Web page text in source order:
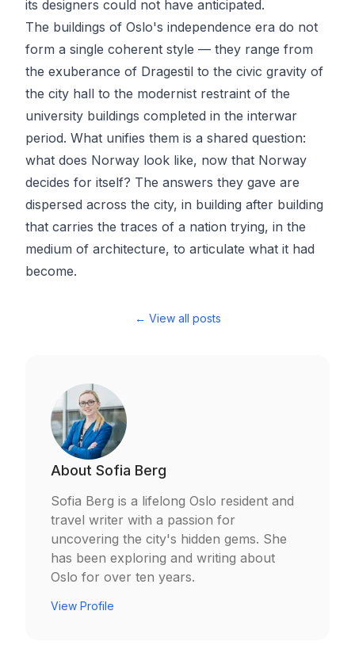
its designers could not have anticipated.
The buildings of Oslo's independence era do not
form a single coherent style — they range from
the exuberance of Dragestil to the civic gravity of
the city hall to the modernist restraint of the
university buildings completed in the interwar
period. What unifies them is a shared question:
what does Norway look like, now that Norway
decides for itself? The answers they gave are
dispersed across the city, in building after building
that carries the traces of a nation trying, in the
medium of architecture, to articulate what it had
become.
← View all posts
About Sofia Berg
Sofia Berg is a lifelong Oslo resident and
travel writer with a passion for
uncovering the city's hidden gems. She
has been exploring and writing about
Oslo for over ten years.
View Profile